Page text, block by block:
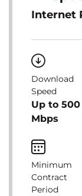
Internet
Download
Speed
Up to 500
Mbps
Minimum
Contract
Period